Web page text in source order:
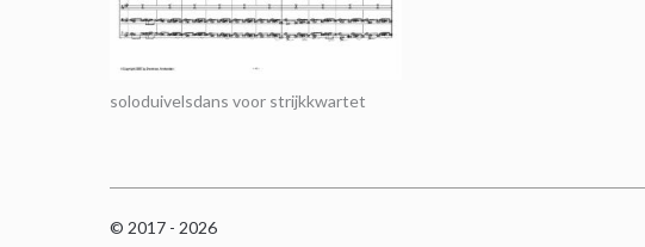
soloduivelsdans voor strijkkwartet
© 2017 - 2026